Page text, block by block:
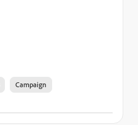
Campaign